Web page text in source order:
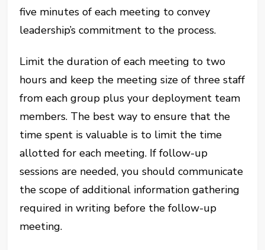
five minutes of each meeting to convey
leadership’s commitment to the process.
Limit the duration of each meeting to two
hours and keep the meeting size of three staff
from each group plus your deployment team
members. The best way to ensure that the
time spent is valuable is to limit the time
allotted for each meeting. If follow-up
sessions are needed, you should communicate
the scope of additional information gathering
required in writing before the follow-up
meeting.